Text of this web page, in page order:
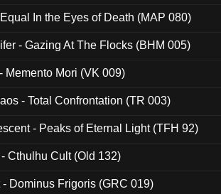
In the Eyes of Death (MAP 080)
- Gazing At The Flocks (BHM 005)
Memento Mori (VK 009)
- Total Confrontation (TR 003)
- Peaks of Eternal Light (TFH 92)
Cthulhu Cult (Old 132)
- Dominus Frigoris (GRC 019)